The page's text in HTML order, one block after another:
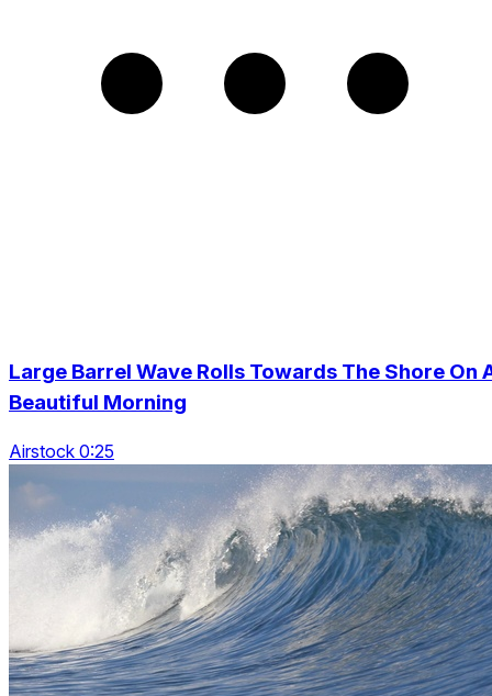
Large Barrel Wave Rolls Towards The Shore On
Beautiful Morning
Airstock 0:25